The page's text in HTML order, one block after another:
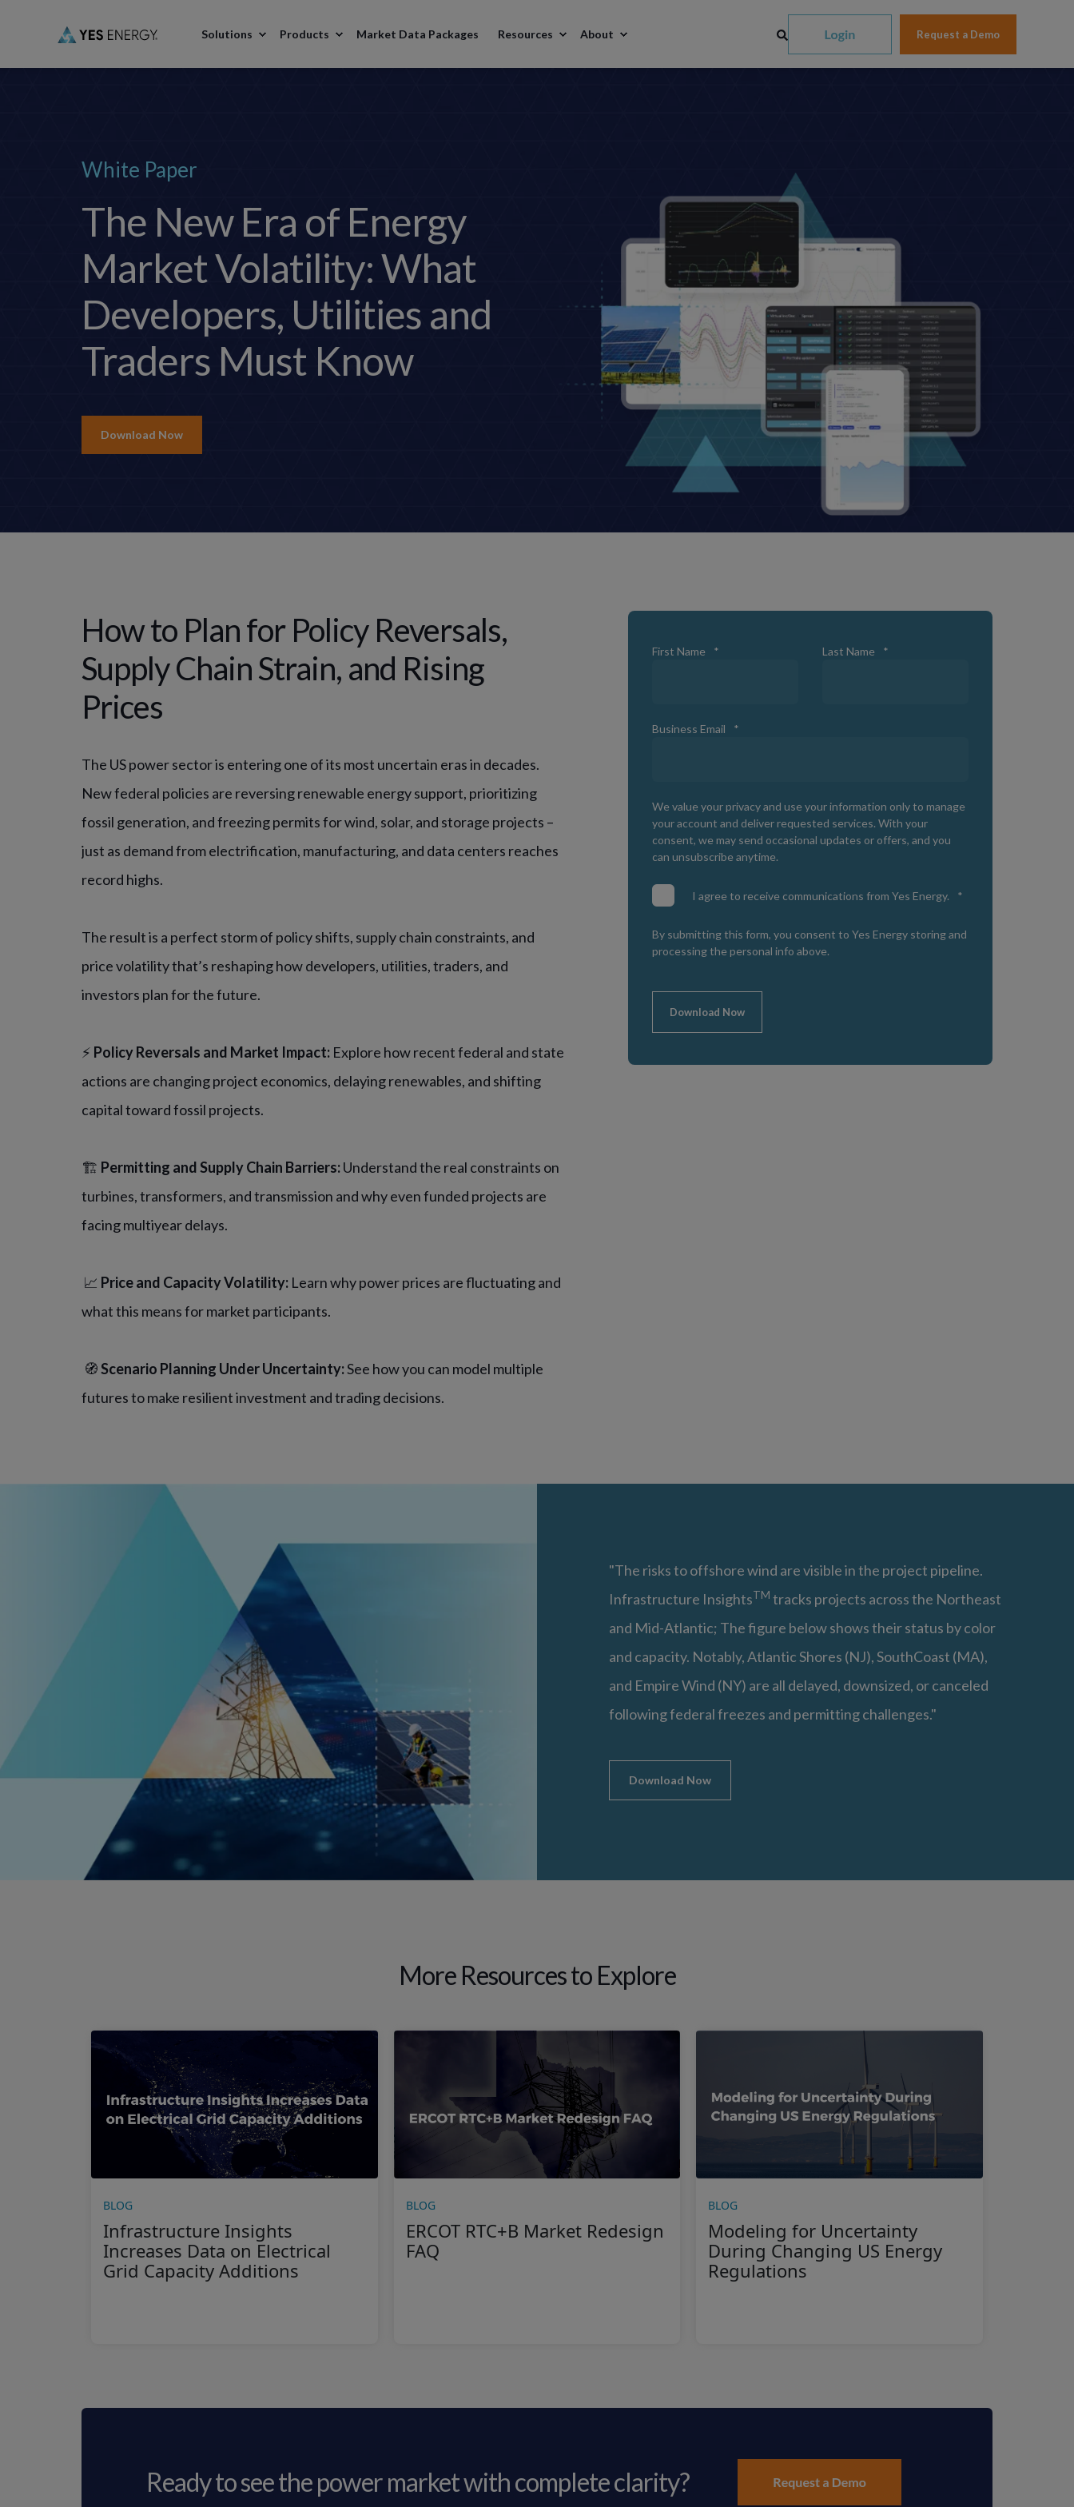
Solutions Products Market Data Packages Resources About Request a Demo
White Paper
The New Era of Energy
Market Volatility: What
Developers, Utilities and
Traders Must Know
Download Now
How to Plan for Policy Reversals,
Supply Chain Strain, and Rising
Prices
The US power sector is entering one of its most uncertain eras in decades.
New federal policies are reversing renewable energy support, prioritizing
fossil generation, and freezing permits for wind, solar, and storage projects –
just as demand from electrification, manufacturing, and data centers reaches
record highs.
The result is a perfect storm of policy shifts, supply chain constraints, and
price volatility that’s reshaping how developers, utilities, traders, and
investors plan for the future.
⚡ Policy Reversals and Market Impact: Explore how recent federal and state
actions are changing project economics, delaying renewables, and shifting
capital toward fossil projects.
🏗️ Permitting and Supply Chain Barriers:Understand the real constraints on
turbines, transformers, and transmission and why even funded projects are
facing multiyear delays.
📈 Price and Capacity Volatility: Learn why power prices are fluctuating and
what this means for market participants.
🧭Scenario Planning Under Uncertainty:See how you can model multiple
futures to make resilient investment and trading decisions.
First Name * Last Name *
Business Email *
We value your privacy and use your information only to manage
your account and deliver requested services. With your
consent, we may send occasional updates or offers, and you
can unsubscribe anytime.
I agree to receive communications from Yes Energy. *
By submitting this form, you consent to Yes Energy storing and
processing the personal info above.
Download Now
"The risks to offshore wind are visible in the project pipeline.
Infrastructure InsightsTM tracks projects across the Northeast
and Mid-Atlantic; The figure below shows their status by color
and capacity. Notably, Atlantic Shores (NJ), SouthCoast (MA),
and Empire Wind (NY) are all delayed, downsized, or canceled
following federal freezes and permitting challenges."
Download Now
More Resources to Explore
BLOG
Infrastructure Insights
Increases Data on Electrical
Grid Capacity Additions
BLOG
ERCOT RTC+B Market Redesign
FAQ
BLOG
Modeling for Uncertainty
During Changing US Energy
Regulations
Ready to see the power market with complete clarity?